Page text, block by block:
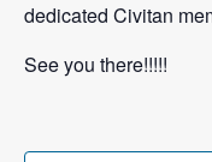
dedicated Civitan
See you there!!!!!